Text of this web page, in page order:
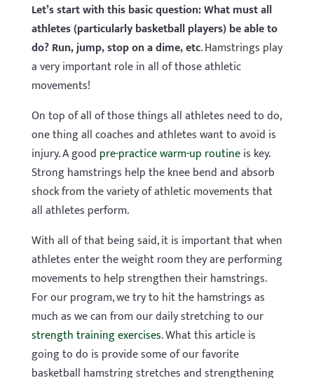
Let’s start with this basic question: What must all
athletes (particularly basketball players) be able to
do? Run, jump, stop on a dime, etc. Hamstrings play
a very important role in all of those athletic
movements!
On top of all of those things all athletes need to do,
one thing all coaches and athletes want to avoid is
injury. A good pre-practice warm-up routineis key.
Strong hamstrings help the knee bend and absorb
shock from the variety of athletic movements that
all athletes perform.
With all of that being said, it is important that when
athletes enter the weight room they are performing
movements to help strengthen their hamstrings.
For our program, we try to hit the hamstrings as
much as we can from our daily stretching to our
strength training exercises. What this article is
going to do is provide some of our favorite
basketball hamstring stretches and strengthening